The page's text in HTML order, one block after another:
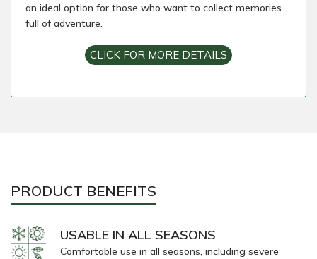
an ideal option for those who want to collect memories
full of adventure.
CLICK FOR MORE DETAILS
PRODUCT BENEFITS
USABLE IN ALL SEASONS
Comfortable use in all seasons, including severe